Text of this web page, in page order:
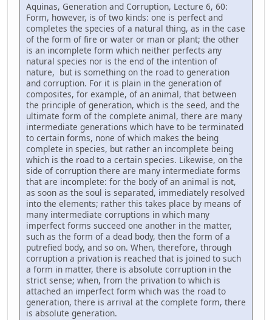
Aquinas, Generation and Corruption, Lecture 6, 60:
Form, however, is of two kinds: one is perfect and
completes the species of a natural thing, as in the case
of the form of fire or water or man or plant; the other
is an incomplete form which neither perfects any
natural species nor is the end of the intention of
nature, but is something on the road to generation
and corruption. For it is plain in the generation of
composites, for example, of an animal, that between
the principle of generation, which is the seed, and the
ultimate form of the complete animal, there are many
intermediate generations which have to be terminated
to certain forms, none of which makes the being
complete in species, but rather an incomplete being
which is the road to a certain species. Likewise, on the
side of corruption there are many intermediate forms
that are incomplete: for the body of an animal is not,
as soon as the soul is separated, immediately resolved
into the elements; rather this takes place by means of
many intermediate corruptions in which many
imperfect forms succeed one another in the matter,
such as the form of a dead body, then the form of a
putrefied body, and so on. When, therefore, through
corruption a privation is reached that is joined to such
a form in matter, there is absolute corruption in the
strict sense; when, from the privation to which is
attached an imperfect form which was the road to
generation, there is arrival at the complete form, there
is absolute generation.